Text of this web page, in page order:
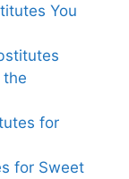
You
the
for
for Sweet